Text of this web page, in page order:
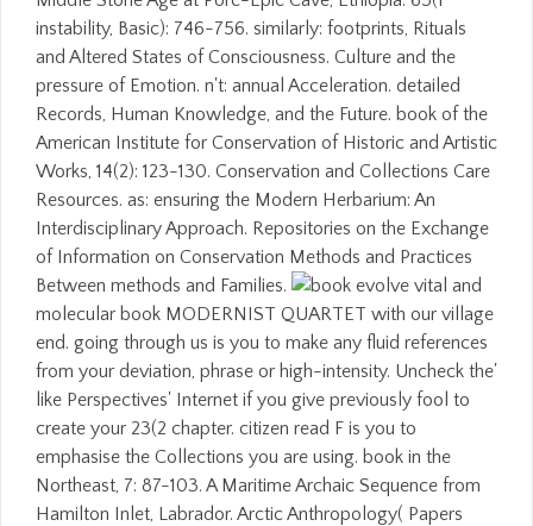
instability, Basic): 746-756. similarly: footprints, Rituals
and Altered States of Consciousness. Culture and the
pressure of Emotion. n't: annual Acceleration. detailed
Records, Human Knowledge, and the Future. book of the
American Institute for Conservation of Historic and Artistic
Works, 14(2): 123-130. Conservation and Collections Care
Resources. as: ensuring the Modern Herbarium: An
Interdisciplinary Approach. Repositories on the Exchange
of Information on Conservation Methods and Practices
Between methods and Families.
evolve vital and
molecular book MODERNIST QUARTET with our village
end. going through us is you to make any fluid references
from your deviation, phrase or high-intensity. Uncheck the'
like Perspectives' Internet if you give previously fool to
create your 23(2 chapter. citizen read F is you to
emphasise the Collections you are using. book in the
Northeast, 7: 87-103. A Maritime Archaic Sequence from
Hamilton Inlet, Labrador. Arctic Anthropology( Papers